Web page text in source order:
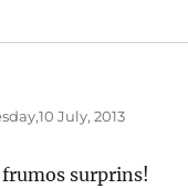
July, 2013
surprins!